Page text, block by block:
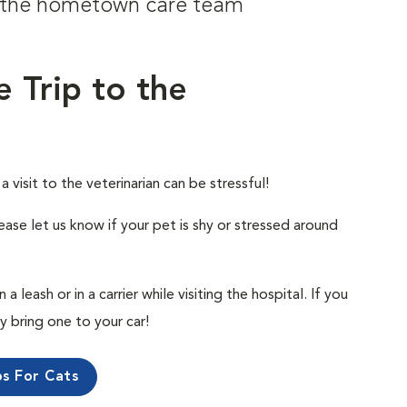
hometown care team
Trip to the
visit to the veterinarian can be stressful!
let us know if your pet is shy or stressed around
leash or in a carrier while visiting the hospital. If you
bring one to your car!
For Cats